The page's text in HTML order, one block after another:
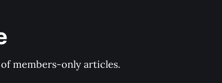
members-only articles.